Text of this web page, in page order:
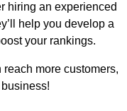
hiring an experienced
help you develop a
your rankings.
more customers,